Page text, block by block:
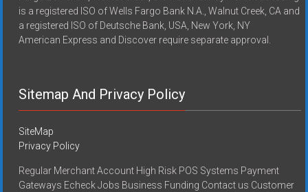
is a registered ISO of Wells Fargo Bank N.A., Walnut Creek, CA and
a registered ISO of Deutsche Bank, USA, New York, NY
American Express and Discover require separate approval.
Sitemap And Privacy Policy
SiteMap
Privacy Policy
Regular Merchant Account High Risk POS Systems Payment
Gateways Echeck Jobs Business Funding Contact us Customer